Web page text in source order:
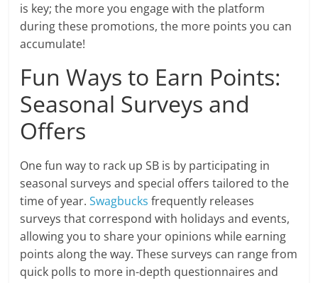
is key; the more you engage with the platform
during these promotions, the more points you can
accumulate!
Fun Ways to Earn Points:
Seasonal Surveys and
Offers
One fun way to rack up SB is by participating in
seasonal surveys and special offers tailored to the
time of year.Swagbucks frequently releases
surveys that correspond with holidays and events,
allowing you to share your opinions while earning
points along the way. These surveys can range from
quick polls to more in-depth questionnaires and